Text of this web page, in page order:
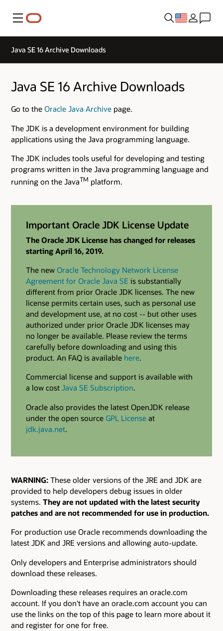
Menu
Java SE 16 Archive Downloads
Java SE 16 Archive Downloads
Go to the Oracle Java Archive page.
The JDK is a development environment for building
applications using the Java programming language.
The JDK includes tools useful for developing and testing
programs written in the Java programming language and
running on the JavaTM platform.
Important Oracle JDK License Update
The Oracle JDK License has changed for releases
starting April 16, 2019.
The new Oracle Technology Network License
Agreement for Oracle Java SE is substantially
different from prior Oracle JDK licenses. The new
license permits certain uses, such as personal use
and development use, at no cost -- but other uses
authorized under prior Oracle JDK licenses may
no longer be available. Please review the terms
carefully before downloading and using this
product. An FAQ is available here.
Commercial license and support is available with
a low cost Java SE Subscription.
Oracle also provides the latest OpenJDK release
under the open source GPL Licenseat
jdk.java.net.
WARNING: These older versions of the JRE and JDK are
provided to help developers debug issues in older
systems. They are not updated with the latest security
patches and are not recommended for use in production.
For production use Oracle recommends downloading the
latest JDK and JRE versions and allowing auto-update.
Only developers and Enterprise administrators should
download these releases.
Downloading these releases requires an oracle.com
account. If you don't have an oracle.com account you can
use the links on the top of this page to learn more about it
and register for one for free.